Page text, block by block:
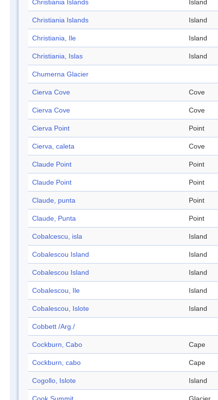
Christiania Islands Island
Christiania Islands Island
Christiania, Ile Island
Christiania, Islas Island
Chumerna Glacier
Cierva Cove Cove
Cierva Cove Cove
Cierva Point Point
Cierva, caleta Cove
Claude Point Point
Claude Point Point
Claude, punta Point
Claude, Punta Point
Cobalcescu, isla Island
Cobalescou Island Island
Cobalescou Island Island
Cobalescou, Ile Island
Cobalescou, Islote Island
Cobbett /Arg./
Cockburn, Cabo Cape
Cockburn, cabo Cape
Cogollo, Islote Island